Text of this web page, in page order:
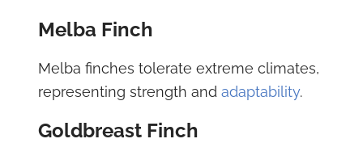
Melba Finch
Melba finches tolerate extreme climates,
representing strength and adaptability.
Goldbreast Finch